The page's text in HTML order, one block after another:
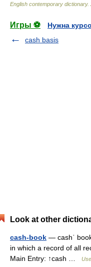
English contemporary dictionary.
Игры ⚽
Нужна
cash basis
Look at other
cash-book — cashˈ
in which a record of all
Main Entry: ↑cash …